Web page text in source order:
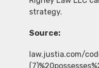
strategy.
Source:
law.justia.com/